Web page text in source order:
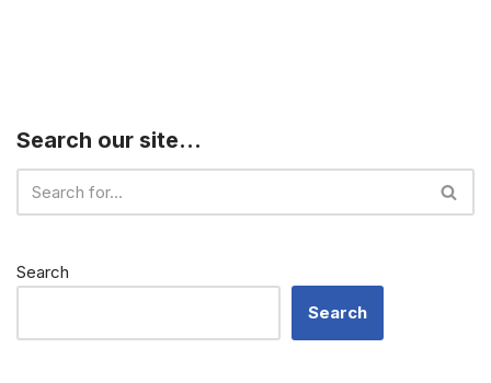
Search our site…
Search
Search